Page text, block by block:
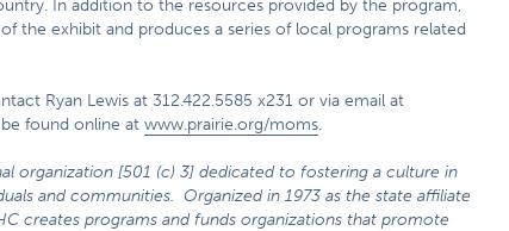
In addition to the resources provided by the program,
the exhibit and produces a series of local programs related
Ryan Lewis at 312.422.5585 x231 or via email at
found online atwww.prairie.org/moms.
organization[501 (c) 3] dedicated to fostering a culture in
and communities. Organized in 1973 as the state affiliate
creates programs and funds organizations that promote